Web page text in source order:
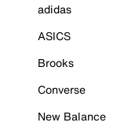
adidas
ASICS
Brooks
Converse
New Balance